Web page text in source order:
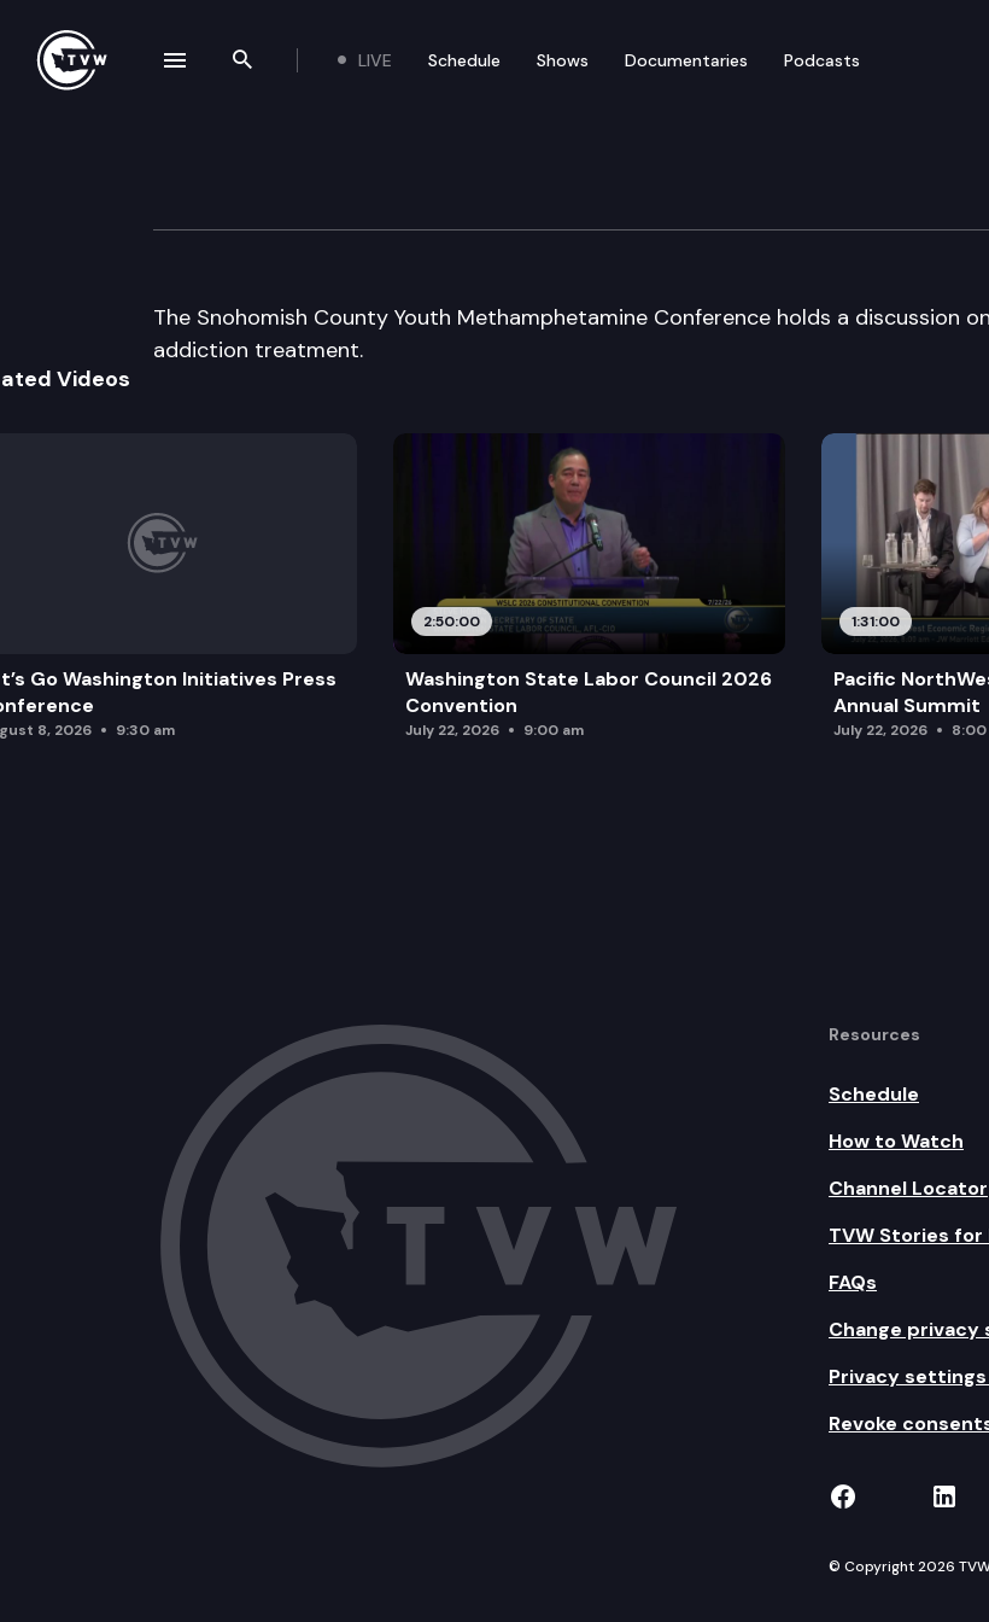
Search the site
LIVE Schedule Shows Documentaries Podcasts
Youth Meth Forum
The Snohomish County Youth Methamphetamine Conference holds a discussion
addiction treatment.
Videos
Go Washington Initiatives Press
8, 2026 9:30 am
2:50:00
Washington State Labor Council 2026
Convention
July 22, 2026 9:00 am
1:31:00
Pacific
Annual Summit
July 22, 2026 8:00
Resources
Schedule
How to Watch
Channel Locator
TVW Stories for
FAQs
Change privacy
Privacy
Revoke
TVW on
© Copyright 2026
navigation drawer